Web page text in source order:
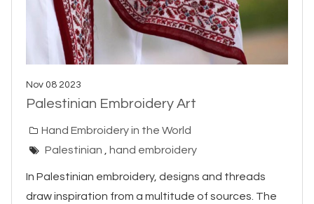
Nov 08 2023
Palestinian Embroidery Art
Hand Embroidery in the World
Palestinian , hand embroidery
In Palestinian embroidery, designs and threads
draw inspiration from a multitude of sources. The